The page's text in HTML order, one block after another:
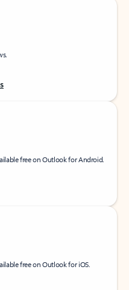
free on Outlook for Android.
free on Outlook for iOS.